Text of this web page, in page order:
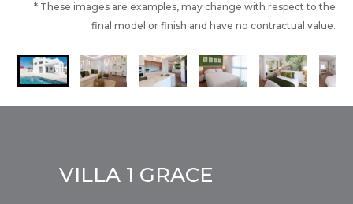
* These images are examples, may change with respect to the
final model or finish and have no contractual value.
VILLA 1 GRACE